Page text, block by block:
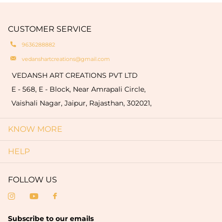
natural oxidation of brass. These variationsare a
truly one-of-a-kind.
quantity of 50 pieces).
CUSTOMER SERVICE
9636288882
vedanshartcreations@gmail.com
VEDANSH ART CREATIONS PVT LTD
E - 568, E - Block, Near Amrapali Circle,
Vaishali Nagar, Jaipur, Rajasthan, 302021,
KNOW MORE
HELP
FOLLOW US
Subscribe to our emails